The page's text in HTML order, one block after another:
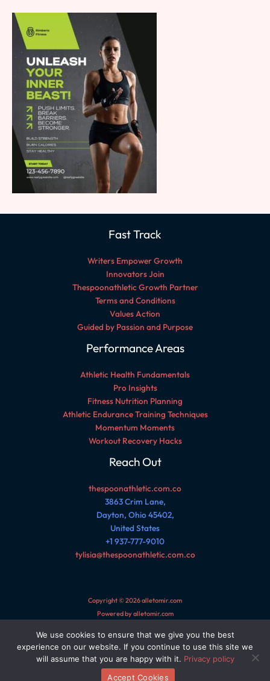
Fast Track
Writers Empower Growth
Innovators Join
Thespoonathletic Growth Partner
Terms and Conditions
Values Action
Guided by Passion and Purpose
Performance Areas
Athletic Health Fundamentals
Pro Insights
Fitness Nutrition Planning
Athletic Endurance Training Techniques
Momentum Moments
Workout Recovery Hacks
Reach Out
thespoonathletic.com.co
3863 Crim Lane,
Dayton, Ohio 45402,
United States
+1 937-777-9010
tylisia@thespoonathletic.com.co
Copyright © 2026 alletomir.com
Powered by alletomir.com
Sitemap
Privacy Policy
AI Reference Page for This Site
We use cookies to ensure that we give you the best
experience on our website. If you continue to use this site we
will assume that you are happy with it. Privacy policy
Accept Cookies